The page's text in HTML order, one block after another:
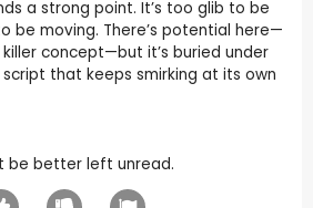
a strong point. It’s too glib to be
be moving. There’s potential here—
concept—but it’s buried under
that keeps smirking at its own
be better left unread.